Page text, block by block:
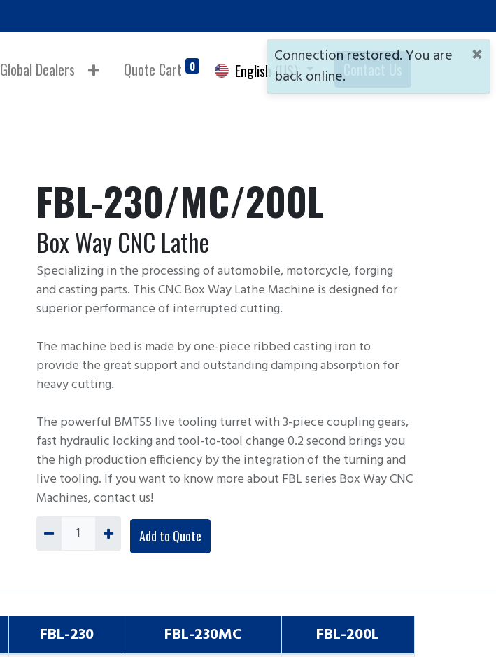
Global Dealers Quote Cart 0 English (US) Contact Us
FBL-230/MC/200L
Box Way CNC Lathe
Specializing in the processing of automobile, motorcycle, forging
and casting parts. This CNC Box Way Lathe Machine is designed for
superior performance of interrupted cutting.
The machine bed is made by one-piece ribbed casting iron to
provide the great support and outstanding damping absorption for
heavy cutting.
The powerful BMT55 live tooling turret with 3-piece coupling gears,
fast hydraulic locking and tool-to-tool change 0.2 second brings you
the high production efficiency by the integration of the turning and
live tooling. If you want to know more about FBL series Box Way CNC
Machines, contact us!
Add to Quote
FBL-230 FBL-230MC FBL-200L
×
Connection restored. You are
back online.